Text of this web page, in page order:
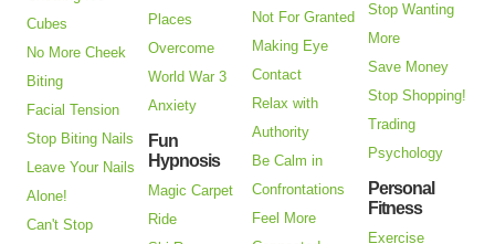
Cubes
No More Cheek
Biting
Facial Tension
Stop Biting Nails
Leave Your Nails
Alone!
Can't Stop
Places
Overcome
World War 3
Anxiety
Fun
Hypnosis
Magic Carpet
Ride
Not For Granted
Making Eye
Contact
Relax with
Authority
Be Calm in
Confrontations
Feel More
Stop Wanting
More
Save Money
Stop Shopping!
Trading
Psychology
Personal
Fitness
Exercise